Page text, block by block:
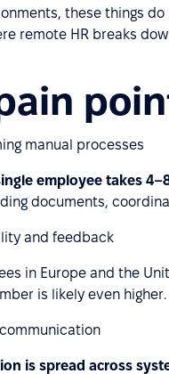
these things
remote HR breaks
manual processes
employee takes
documents,
and feedback
in Europe and the
is likely even higher.
is spread across